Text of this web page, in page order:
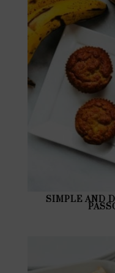
SIMPLE AND